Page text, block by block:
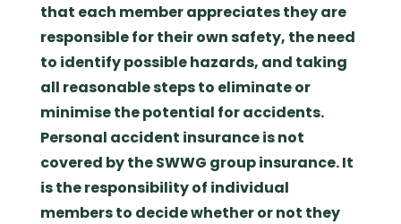
that each member appreciates they are
responsible for their own safety, the need
to identify possible hazards, and taking
all reasonable steps to eliminate or
minimise the potential for accidents.
Personal accident insurance is not
covered by the SWWG group insurance. It
is the responsibility of individual
members to decide whether or not they